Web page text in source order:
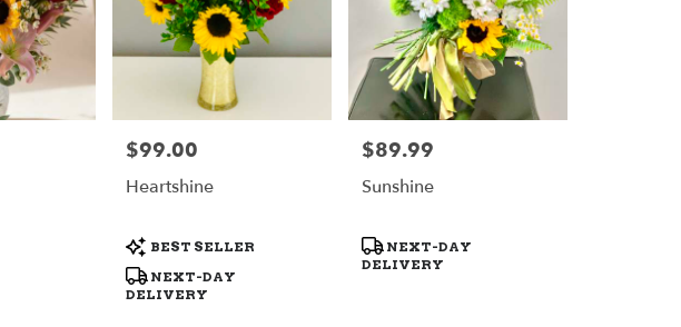
Price:
$99.00
Heartshine
Product
Tags:
BEST SELLER
NEXT-DAY
DELIVERY
Price:
$89.99
Sunshine
Product
Tags:
NEXT-DAY
DELIVERY